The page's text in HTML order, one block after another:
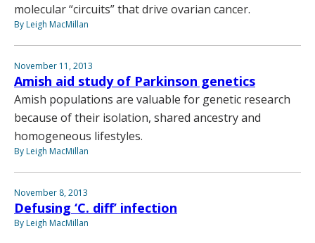
molecular “circuits” that drive ovarian cancer.
By Leigh MacMillan
November 11, 2013
Amish aid study of Parkinson genetics
Amish populations are valuable for genetic research
because of their isolation, shared ancestry and
homogeneous lifestyles.
By Leigh MacMillan
November 8, 2013
Defusing ‘C. diff’ infection
By Leigh MacMillan